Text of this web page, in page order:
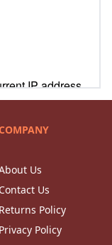
COMPANY
Us
Contact Us
Returns Policy
Privacy Policy